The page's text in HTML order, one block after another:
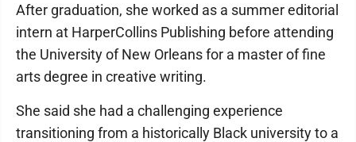
After graduation, she worked as a summer editorial
intern at HarperCollins Publishing before attending
the University of New Orleans for a master of fine
arts degree in creative writing.
She said she had a challenging experience
transitioning from a historically Black university to a